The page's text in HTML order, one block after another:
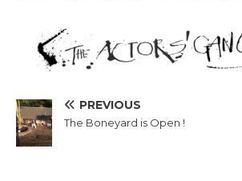
PREVIOUS
The Boneyard is Open !